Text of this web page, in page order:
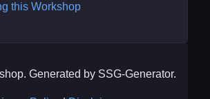
this Workshop
Generated by SSG-Generator.